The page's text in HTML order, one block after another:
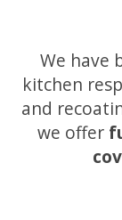
We have
kitchen
and
we offer